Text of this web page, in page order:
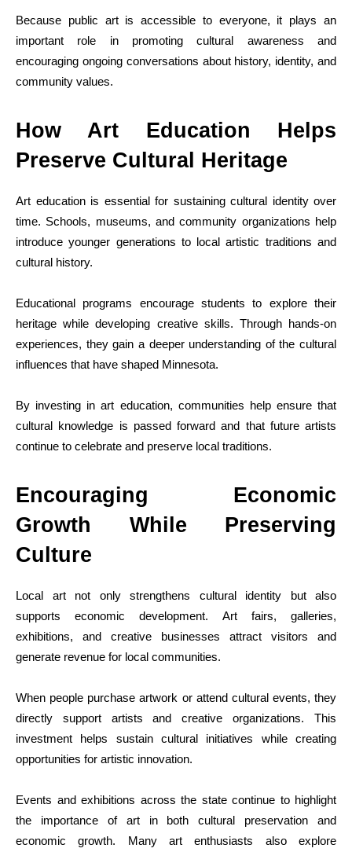
Because public art is accessible to everyone, it plays an
important role in promoting cultural awareness and
encouraging ongoing conversations about history, identity, and
community values.
How Art Education Helps
Preserve Cultural Heritage
Art education is essential for sustaining cultural identity over
time. Schools, museums, and community organizations help
introduce younger generations to local artistic traditions and
cultural history.
Educational programs encourage students to explore their
heritage while developing creative skills. Through hands-on
experiences, they gain a deeper understanding of the cultural
influences that have shaped Minnesota.
By investing in art education, communities help ensure that
cultural knowledge is passed forward and that future artists
continue to celebrate and preserve local traditions.
Encouraging Economic
Growth While Preserving
Culture
Local art not only strengthens cultural identity but also
supports economic development. Art fairs, galleries,
exhibitions, and creative businesses attract visitors and
generate revenue for local communities.
When people purchase artwork or attend cultural events, they
directly support artists and creative organizations. This
investment helps sustain cultural initiatives while creating
opportunities for artistic innovation.
Events and exhibitions across the state continue to highlight
the importance of art in both cultural preservation and
economic growth. Many art enthusiasts also explore